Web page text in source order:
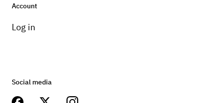
Account
Log in
Social media